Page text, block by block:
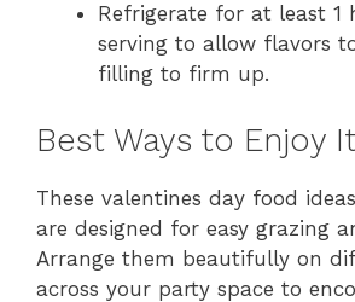
Refrigerate for at least 1
serving to allow flavors
filling to firm up.
Best Ways to Enjoy
These valentines day food
are designed for easy grazing
Arrange them beautifully on
across your party space to